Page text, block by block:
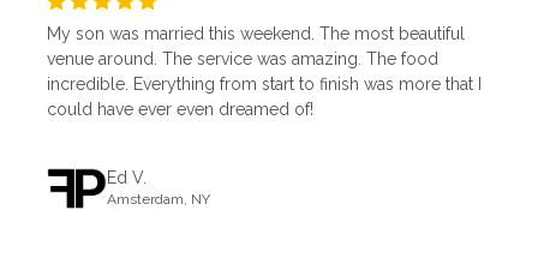
My son was married this weekend. The most beautiful
venue around. The service was amazing. The food
incredible. Everything from start to finish was more that I
could have ever even dreamed of!
Ed V.
Amsterdam, NY